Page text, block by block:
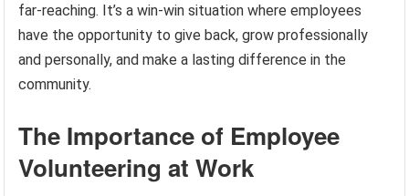
far-reaching. It’s a win-win situation where employees
have the opportunity to give back, grow professionally
and personally, and make a lasting difference in the
community.
The Importance of Employee
Volunteering at Work